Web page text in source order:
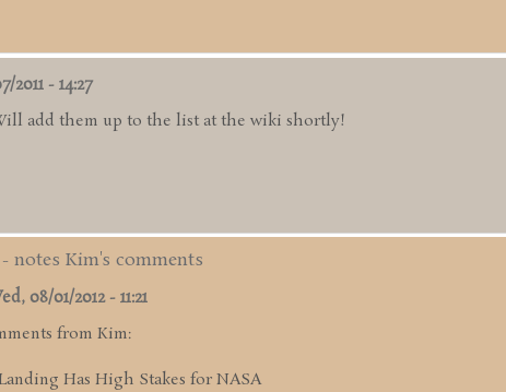
2011 - 14:27
add them up to the list at the wiki shortly!
notes Kim's comments
08/01/2012 - 11:21
from Kim:
Has High Stakes for NASA